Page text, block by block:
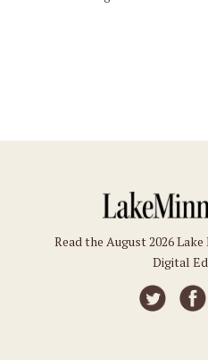
Read the August 2026
Digital